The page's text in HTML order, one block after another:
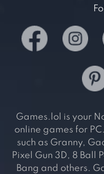
Games.lol is your
online games for
such as Granny,
Pixel Gun 3D, 8 Ball
Bang and others.